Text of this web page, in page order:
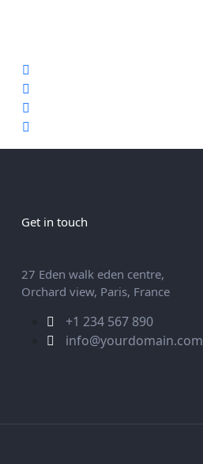
Get in touch
27 Eden walk eden centre,
Orchard view, Paris, France
+1 234 567 890
info@yourdomain.com